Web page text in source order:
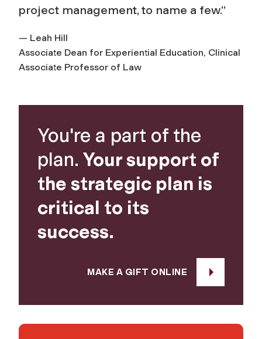
project management, to name a few.”
— Leah Hill
Associate Dean for Experiential Education, Clinical
Associate Professor of Law
You're a part of the
plan. Your support of
the strategic plan is
critical to its
success.
MAKE A GIFT ONLINE